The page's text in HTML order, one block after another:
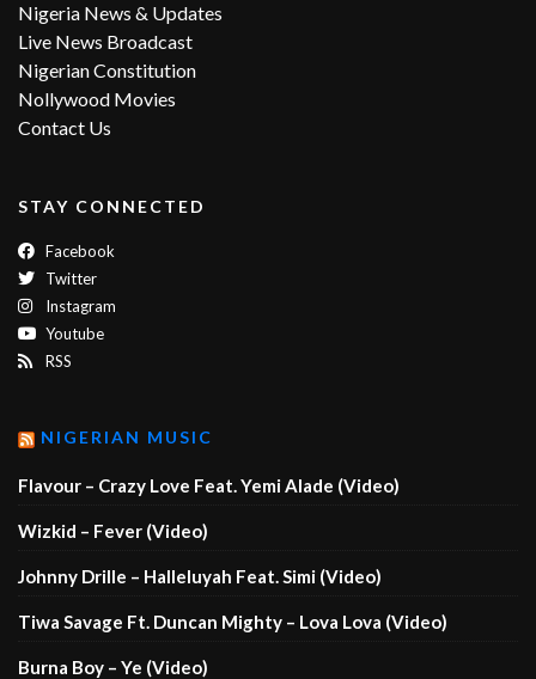
Nigeria News & Updates
Live News Broadcast
Nigerian Constitution
Nollywood Movies
Contact Us
STAY CONNECTED
Facebook
Twitter
Instagram
Youtube
RSS
NIGERIAN MUSIC
Flavour – Crazy Love Feat. Yemi Alade (Video)
Wizkid – Fever (Video)
Johnny Drille – Halleluyah Feat. Simi (Video)
Tiwa Savage Ft. Duncan Mighty – Lova Lova (Video)
Burna Boy – Ye (Video)